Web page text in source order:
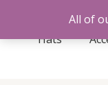
All of
contentHats